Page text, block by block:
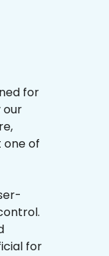
for
our
one of
for